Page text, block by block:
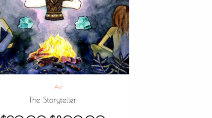
Air
The Storyteller